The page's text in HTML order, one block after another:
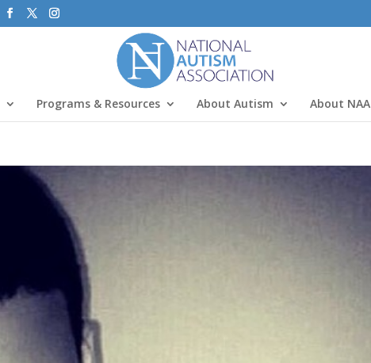
Programs & Resources About Autism About NAA